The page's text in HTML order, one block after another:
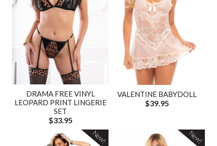
DRAMA FREE VINYL
LEOPARD PRINT LINGERIE
SET
$33.95
VALENTINE BABYDOLL
$39.95
New! New!